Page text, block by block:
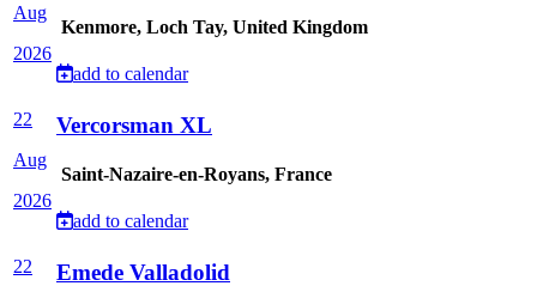
Aug
2026
Kenmore, Loch Tay, United Kingdom
add to calendar
22
Aug
2026
Vercorsman XL
Saint-Nazaire-en-Royans, France
add to calendar
22
Emede Valladolid